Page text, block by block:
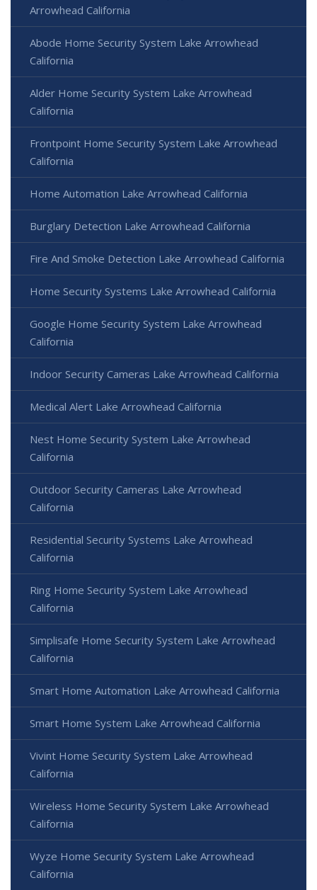
Arrowhead California
Abode Home Security System Lake Arrowhead
California
Alder Home Security System Lake Arrowhead
California
Frontpoint Home Security System Lake Arrowhead
California
Home Automation Lake Arrowhead California
Burglary Detection Lake Arrowhead California
Fire And Smoke Detection Lake Arrowhead California
Home Security Systems Lake Arrowhead California
Google Home Security System Lake Arrowhead
California
Indoor Security Cameras Lake Arrowhead California
Medical Alert Lake Arrowhead California
Nest Home Security System Lake Arrowhead
California
Outdoor Security Cameras Lake Arrowhead
California
Residential Security Systems Lake Arrowhead
California
Ring Home Security System Lake Arrowhead
California
Simplisafe Home Security System Lake Arrowhead
California
Smart Home Automation Lake Arrowhead California
Smart Home System Lake Arrowhead California
Vivint Home Security System Lake Arrowhead
California
Wireless Home Security System Lake Arrowhead
California
Wyze Home Security System Lake Arrowhead
California